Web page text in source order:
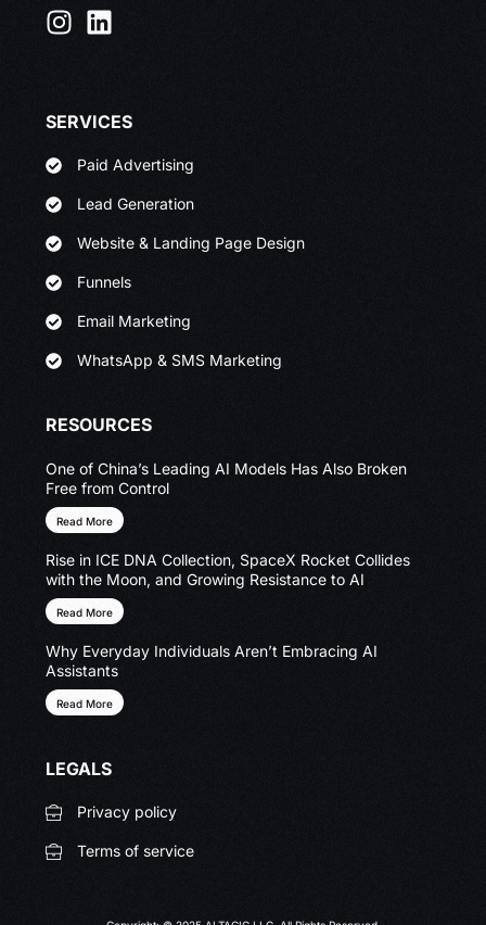
SERVICES
Paid Advertising
Lead Generation
Website & Landing Page Design
Funnels
Email Marketing
WhatsApp & SMS Marketing
RESOURCES
One of China’s Leading AI Models Has Also Broken
Free from Control
Read More
Rise in ICE DNA Collection, SpaceX Rocket Collides
with the Moon, and Growing Resistance to AI
Read More
Why Everyday Individuals Aren’t Embracing AI
Assistants
Read More
LEGALS
Privacy policy
Terms of service